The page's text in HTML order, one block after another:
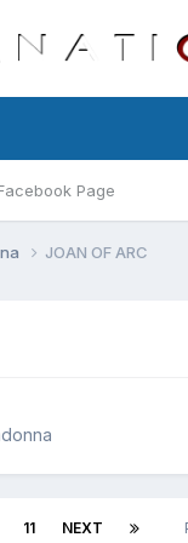
Page
JOAN OF ARC
11 NEXT